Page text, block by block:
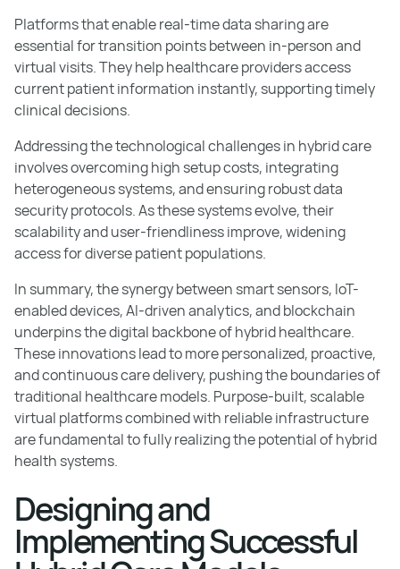
Platforms that enable real-time data sharing are
essential for transition points between in-person and
virtual visits. They help healthcare providers access
current patient information instantly, supporting timely
clinical decisions.
Addressing the technological challenges in hybrid care
involves overcoming high setup costs, integrating
heterogeneous systems, and ensuring robust data
security protocols. As these systems evolve, their
scalability and user-friendliness improve, widening
access for diverse patient populations.
In summary, the synergy between smart sensors, IoT-
enabled devices, AI-driven analytics, and blockchain
underpins the digital backbone of hybrid healthcare.
These innovations lead to more personalized, proactive,
and continuous care delivery, pushing the boundaries of
traditional healthcare models. Purpose-built, scalable
virtual platforms combined with reliable infrastructure
are fundamental to fully realizing the potential of hybrid
health systems.
Designing and
Implementing Successful